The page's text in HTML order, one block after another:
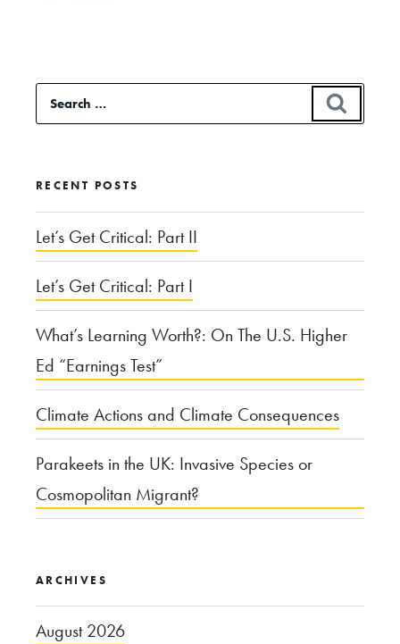
Search
for:
RECENT POSTS
Let’s Get Critical: Part II
Let’s Get Critical: Part I
What’s Learning Worth?: On The U.S. Higher
Ed “Earnings Test”
Climate Actions and Climate Consequences
Parakeets in the UK: Invasive Species or
Cosmopolitan Migrant?
ARCHIVES
August 2026